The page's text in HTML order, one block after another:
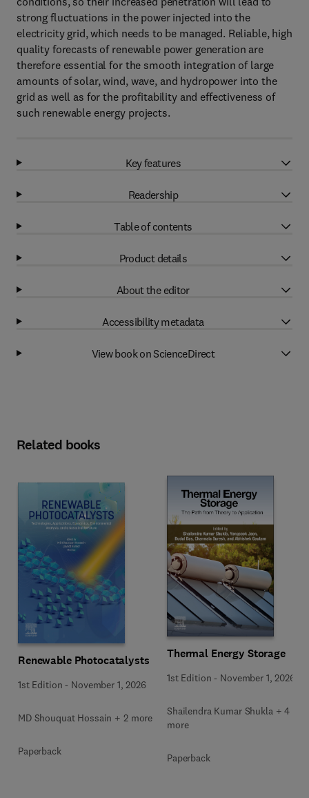
strong fluctuations in the power injected into the
electricity grid, which needs to be managed. Reliable, high
quality forecasts of renewable power generation are
therefore essential for the smooth integration of large
amounts of solar, wind, wave, and hydropower into the
grid as well as for the profitability and effectiveness of
such renewable energy projects.
Key features
Readership
Table of contents
Product details
About the editor
Accessibility metadata
View book on ScienceDirect
Related books
Renewable Photocatalysts
1st Edition - November 1, 2026
MD Shouquat Hossain + 2 more
Paperback
Thermal Energy Storage
1st Edition - November 1, 2026
Shailendra Kumar Shukla + 4
more
Paperback